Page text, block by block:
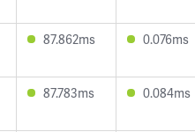
87.862ms 0.076ms
87.783ms 0.084ms